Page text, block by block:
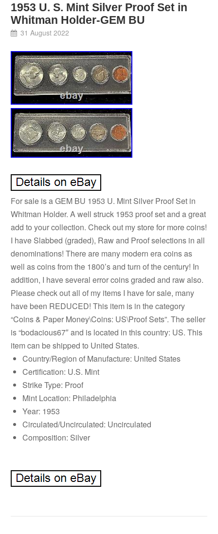
1953 U. S. Mint Silver Proof Set in
Whitman Holder-GEM BU
31 August 2022
For sale is a GEM BU 1953 U. Mint Silver Proof Set in
Whitman Holder. A well struck 1953 proof set and a great
add to your collection. Check out my store for more coins!
I have Slabbed (graded), Raw and Proof selections in all
denominations! There are many modern era coins as
well as coins from the 1800’s and turn of the century! In
addition, I have several error coins graded and raw also.
Please check out all of my items I have for sale, many
have been REDUCED! This item is in the category
“Coins & Paper Money\Coins: US\Proof Sets”. The seller
is “bodacious67″ and is located in this country: US. This
item can be shipped to United States.
Country/Region of Manufacture: United States
Certification: U.S. Mint
Strike Type: Proof
Mint Location: Philadelphia
Year: 1953
Circulated/Uncirculated: Uncirculated
Composition: Silver